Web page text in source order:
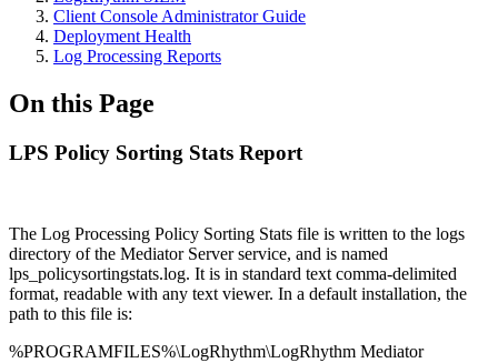
Client Console Administrator Guide
Deployment Health
Log Processing Reports
On this Page
LPS Policy Sorting Stats Report
The Log Processing Policy Sorting Stats file is written to the logs
directory of the Mediator Server service, and is named
lps_policysortingstats.log. It is in standard text comma-delimited
format, readable with any text viewer. In a default installation, the
path to this file is:
%PROGRAMFILES%\LogRhythm\LogRhythm Mediator